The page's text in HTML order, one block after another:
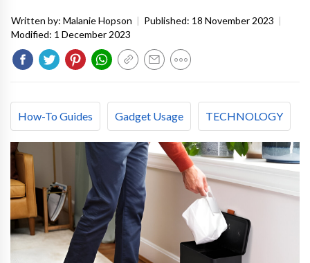
Written by: Malanie Hopson | Published: 18 November 2023 |
Modified: 1 December 2023
How-To Guides Gadget Usage TECHNOLOGY